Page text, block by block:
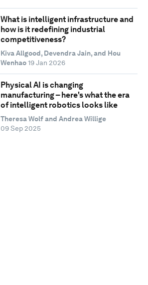
What is intelligent infrastructure and
how is it redefining industrial
competitiveness?
Kiva Allgood, Devendra Jain, and Hou
Wenhao 19 Jan 2026
Physical AI is changing
manufacturing – here's what the era
of intelligent robotics looks like
Theresa Wolf and Andrea Willige
09 Sep 2025